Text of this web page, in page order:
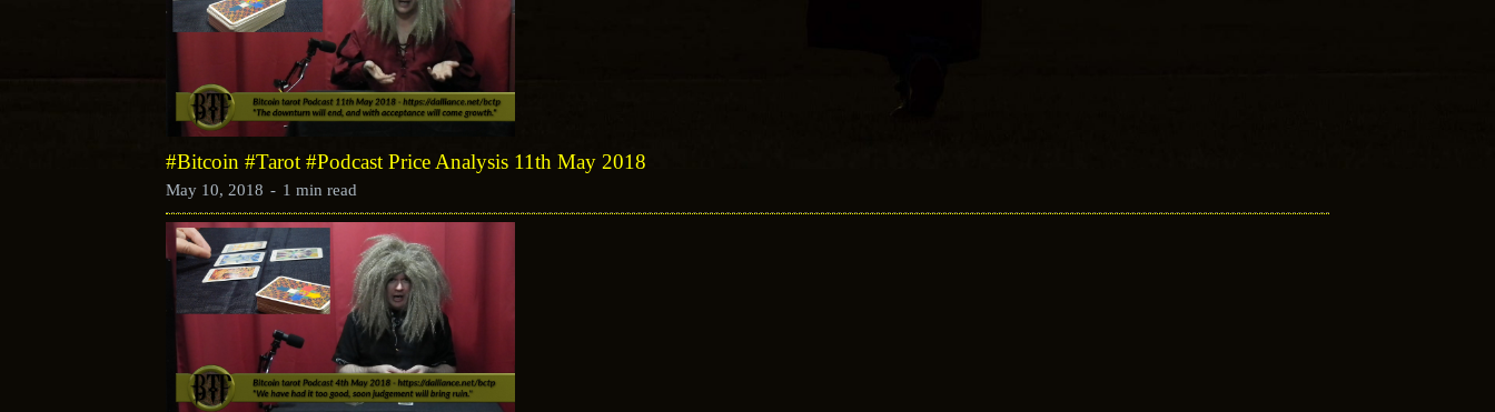
#Bitcoin #Tarot #Podcast Price Analysis 11th May 2018
May 10, 2018 - 1 min read